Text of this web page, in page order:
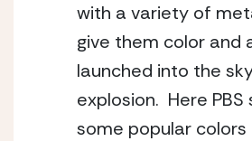
with a variety of
give them color and
launched into the
explosion.  Here
some popular colors